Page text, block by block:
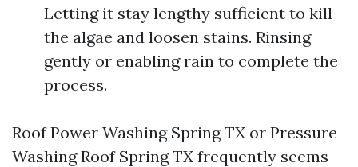
Letting it stay lengthy sufficient to kill
the algae and loosen stains. Rinsing
gently or enabling rain to complete the
process.
Roof Power Washing Spring TX or Pressure
Washing Roof Spring TX frequently seems